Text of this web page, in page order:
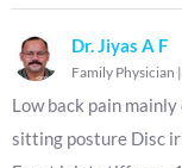
Dr. Jiyas A F
Family Physician |
Low back pain
sitting posture Disc